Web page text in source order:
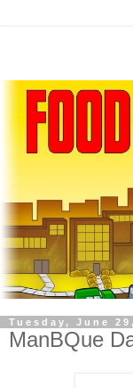
Tuesday, June
ManBQue